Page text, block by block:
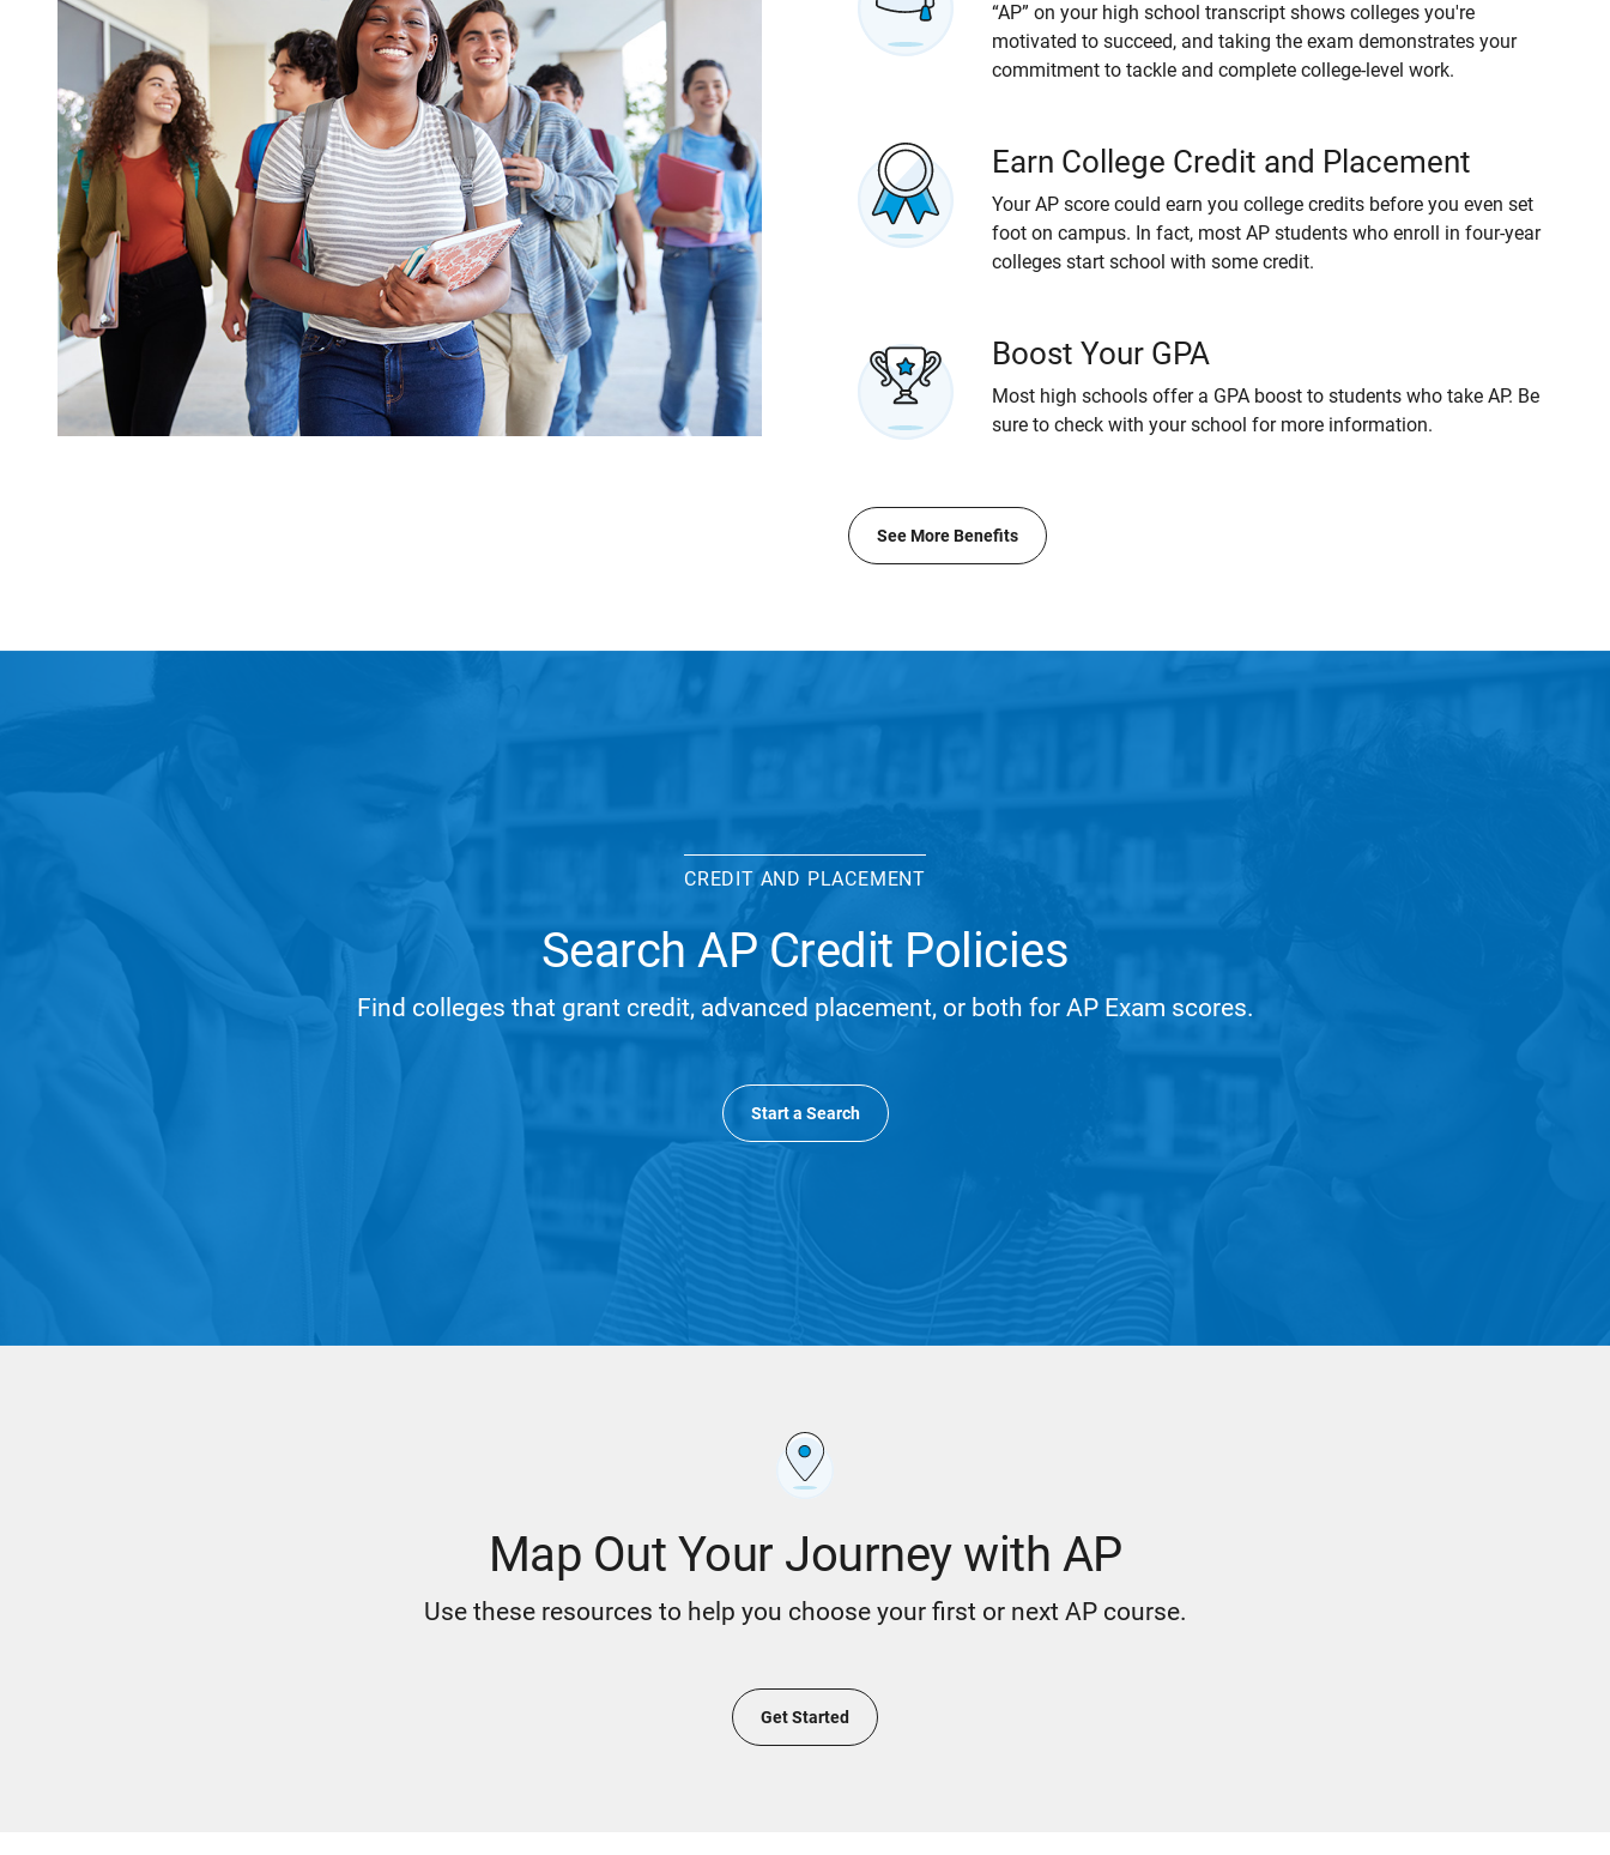
“AP” on your high school transcript shows colleges you're
motivated to succeed, and taking the exam demonstrates your
commitment to tackle and complete college-level work.
Earn College Credit and Placement
Your AP score could earn you college credits before you even set
foot on campus. In fact, most AP students who enroll in four-year
colleges start school with some credit.
Boost Your GPA
Most high schools offer a GPA boost to students who take AP. Be
sure to check with your school for more information.
See More Benefits
CREDIT AND PLACEMENT
Search AP Credit Policies
Find colleges that grant credit, advanced placement, or both for AP Exam scores.
Start a Search
Map Out Your Journey with AP
Use these resources to help you choose your first or next AP course.
Get Started